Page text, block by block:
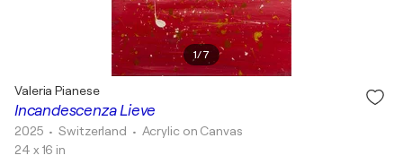
1/7
Incandescenza Lieve
Valeria Pianese
2025 • Switzerland • Acrylic on Canvas
24 x 16 in